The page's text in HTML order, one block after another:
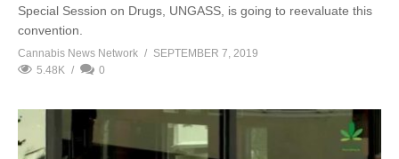
Special Session on Drugs, UNGASS, is going to reevaluate this
convention.
Cannabis News Network
SEPTEMBER 7, 2019
5.48K
0